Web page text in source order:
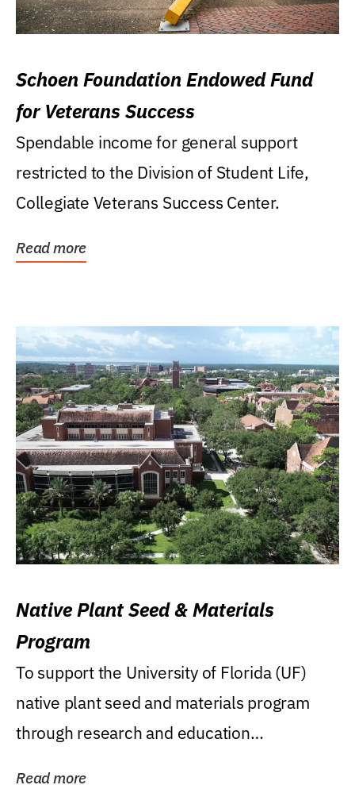
Schoen Foundation Endowed Fund
for Veterans Success
Spendable income for general support
restricted to the Division of Student Life,
Collegiate Veterans Success Center.
Read more
Native Plant Seed & Materials
Program
To support the University of Florida (UF)
native plant seed and materials program
through research and education
Read more